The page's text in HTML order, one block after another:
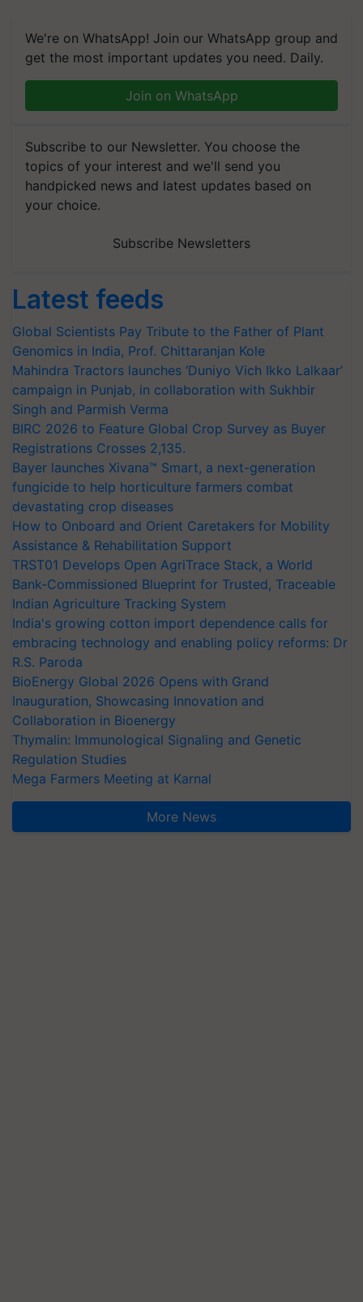
We're on WhatsApp! Join our WhatsApp group and
get the most important updates you need. Daily.
Join on WhatsApp
Subscribe to our Newsletter. You choose the
topics of your interest and we'll send you
handpicked news and latest updates based on
your choice.
Subscribe Newsletters
Latest feeds
Global Scientists Pay Tribute to the Father of Plant
Genomics in India, Prof. Chittaranjan Kole
Mahindra Tractors launches ‘Duniyo Vich Ikko Lalkaar’
campaign in Punjab, in collaboration with Sukhbir
Singh and Parmish Verma
BIRC 2026 to Feature Global Crop Survey as Buyer
Registrations Crosses 2,135.
Bayer launches Xivana™ Smart, a next-generation
fungicide to help horticulture farmers combat
devastating crop diseases
How to Onboard and Orient Caretakers for Mobility
Assistance & Rehabilitation Support
TRST01 Develops Open AgriTrace Stack, a World
Bank-Commissioned Blueprint for Trusted, Traceable
Indian Agriculture Tracking System
India's growing cotton import dependence calls for
embracing technology and enabling policy reforms: Dr
R.S. Paroda
BioEnergy Global 2026 Opens with Grand
Inauguration, Showcasing Innovation and
Collaboration in Bioenergy
Thymalin: Immunological Signaling and Genetic
Regulation Studies
Mega Farmers Meeting at Karnal
More News